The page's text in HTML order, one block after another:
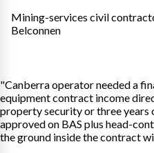
Mining-services civil
Belconnen
"Canberra operator needed a
equipment contract income
property security or three years
approved on BAS plus head-
the ground inside the contract